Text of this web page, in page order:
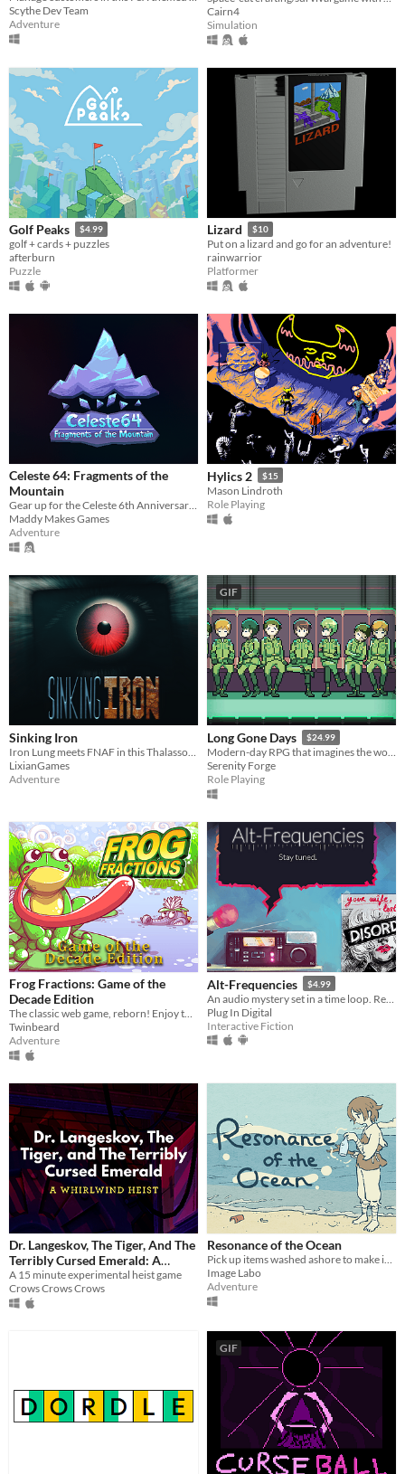
Scythe Dev Team
Adventure
Cairn4
Simulation
Golf Peaks $4.99
golf + cards + puzzles
afterburn
Puzzle
Lizard $10
Put on a lizard and go for an adventure!
rainwarrior
Platformer
Celeste 64: Fragments of the
Mountain
Gear up for the Celeste 6th Anniversary Challenge!
Maddy Makes Games
Adventure
Hylics 2 $15
Mason Lindroth
Role Playing
Sinking Iron
LixianGames
Adventure
GIF
Long Gone Days $24.99
Modern-day RPG that imagines the world of war that's coming for us, with a focus on civilians and language barriers.
Serenity Forge
Role Playing
Frog Fractions: Game of the
Decade Edition
The classic web game, reborn! Enjoy this remaster in glorious 4k resolution!
Twinbeard
Adventure
Alt-Frequencies $4.99
Plug In Digital
Interactive Fiction
Dr. Langeskov, The Tiger, And The
Terribly Cursed Emerald: A
Whirlwind Heist
A 15 minute experimental heist game
Crows Crows Crows
Resonance of the Ocean
Pick up items washed ashore to make instruments, and answer the echoes heard from beyond the ocean.
Image Labo
Adventure
GIF